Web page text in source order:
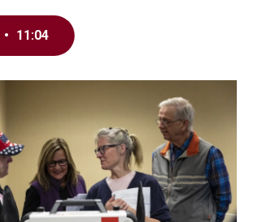
r
I
n
• 11:04